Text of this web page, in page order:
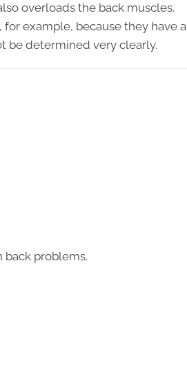
overloads the back muscles.
example, because they have a
be determined very clearly.
back problems.